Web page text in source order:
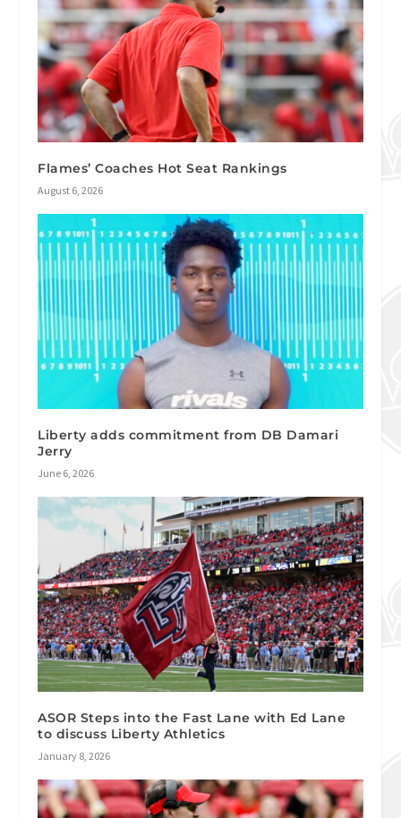
Flames’ Coaches Hot Seat Rankings
August 6, 2026
Liberty adds commitment from DB Damari
Jerry
June 6, 2026
ASOR Steps into the Fast Lane with Ed Lane
to discuss Liberty Athletics
January 8, 2026